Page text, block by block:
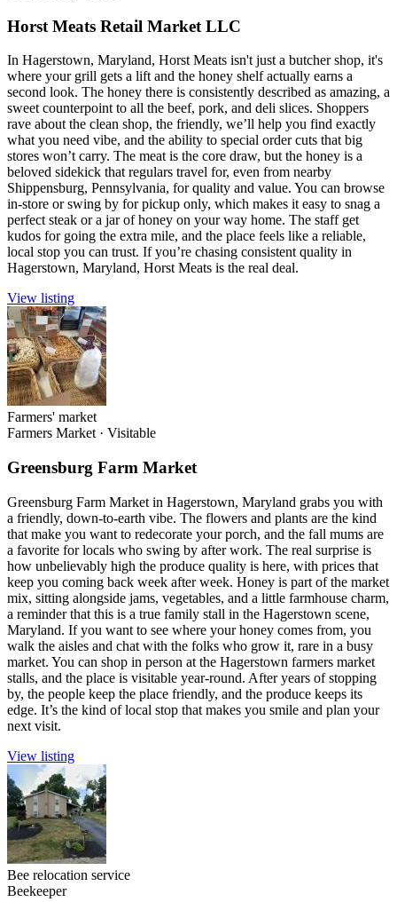
Horst Meats Retail Market LLC
In Hagerstown, Maryland, Horst Meats isn't just a butcher shop, it's
where your grill gets a lift and the honey shelf actually earns a
second look. The honey there is consistently described as amazing, a
sweet counterpoint to all the beef, pork, and deli slices. Shoppers
rave about the clean shop, the friendly, we’ll help you find exactly
what you need vibe, and the ability to special order cuts that big
stores won’t carry. The meat is the core draw, but the honey is a
beloved sidekick that regulars travel for, even from nearby
Shippensburg, Pennsylvania, for quality and value. You can browse
in-store or swing by for pickup only, which makes it easy to snag a
perfect steak or a jar of honey on your way home. The staff get
kudos for going the extra mile, and the place feels like a reliable,
local stop you can trust. If you’re chasing consistent quality in
Hagerstown, Maryland, Horst Meats is the real deal.
View listing
Farmers' market
Farmers Market · Visitable
Greensburg Farm Market
Greensburg Farm Market in Hagerstown, Maryland grabs you with
a friendly, down-to-earth vibe. The flowers and plants are the kind
that make you want to redecorate your porch, and the fall mums are
a favorite for locals who swing by after work. The real surprise is
how unbelievably high the produce quality is here, with prices that
keep you coming back week after week. Honey is part of the market
mix, sitting alongside jams, vegetables, and a little farmhouse charm,
a reminder that this is a true family stall in the Hagerstown scene,
Maryland. If you want to see where your honey comes from, you
walk the aisles and chat with the folks who grow it, rare in a busy
market. You can shop in person at the Hagerstown farmers market
stalls, and the place is visitable year-round. After years of stopping
by, the people keep the place friendly, and the produce keeps its
edge. It’s the kind of local stop that makes you smile and plan your
next visit.
View listing
Bee relocation service
Beekeeper